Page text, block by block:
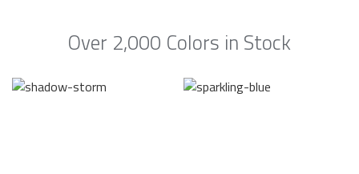
Over 2,000 Colors in Stock